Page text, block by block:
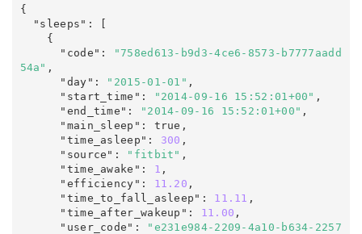
{
  "sleeps"
:
[
      "code"
:
"758ed613-b9d3-4ce6-8573-b7777aadd
54a" ,
      "day"
: "2015-01-01" ,
      "start_time"
: "2014-09-16 15:52:01+00" ,
      "end_time"
: "2014-09-16 15:52:01+00" ,
      "main_sleep"
: true ,
      "time_asleep"
: 300 ,
      "source"
: "fitbit" ,
      "time_awake"
: 1 ,
      "efficiency"
: 11.20 ,
      "time_to_fall_asleep"
: 11.11 ,
      "time_after_wakeup"
: 11.00 ,
      "user_code"
:
"e231e984-2209-4a10-b634-2257